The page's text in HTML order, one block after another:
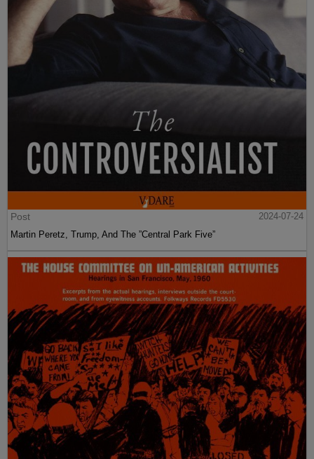
Post
2024-07-24
Martin Peretz, Trump, And The ”Central Park Five”